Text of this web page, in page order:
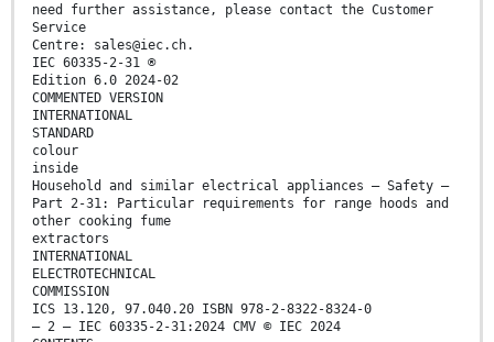
need further assistance, please contact the Customer
Service
Centre: sales@iec.ch.
IEC 60335-2-31 ®
Edition 6.0 2024-02
COMMENTED VERSION
INTERNATIONAL
STANDARD
colour
inside
Household and similar electrical appliances – Safety –
Part 2-31: Particular requirements for range hoods and
other cooking fume
extractors
INTERNATIONAL
ELECTROTECHNICAL
COMMISSION
ICS 13.120, 97.040.20 ISBN 978-2-8322-8324-0
– 2 – IEC 60335-2-31:2024 CMV © IEC 2024